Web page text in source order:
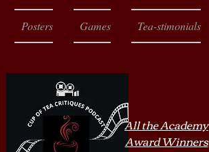
All the Academy
Award Winners
Posters Games Tea-stimonials